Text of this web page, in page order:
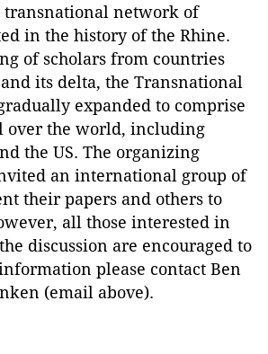
transnational network of
in the history of the Rhine.
of scholars from countries
its delta, the Transnational
expanded to comprise
over the world, including
the US. The organizing
an international group of
their papers and others to
all those interested in
discussion are encouraged to
please contact Ben
(email above).